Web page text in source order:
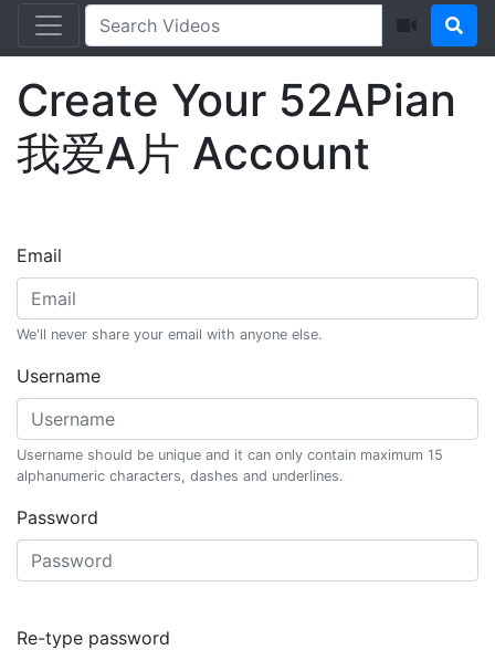
Create Your 52APian
我爱A片 Account
Email
We'll never share your email with anyone else.
Username
Username should be unique and it can only contain maximum 15
alphanumeric characters, dashes and underlines.
Password
Re-type password